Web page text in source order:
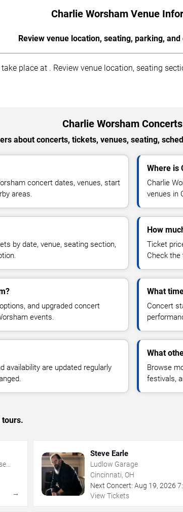
Charlie Worsham Venue
Review venue location, seating, parking,
place at . Review venue location, seating
Charlie Worsham Concerts
about concerts, tickets, venues, seating,
concert dates, venues, start
areas.
Where is
Charlie
venues in
by date, venue, seating section,
How
Ticket
Check
and upgraded concert
events.
What
Concert
availability are updated regularly
What
Browse
festivals,
tours.
→
Steve Earle
Ludlow Garage
Cincinnati, OH
Next Concert: Aug 19,2026
View Tickets